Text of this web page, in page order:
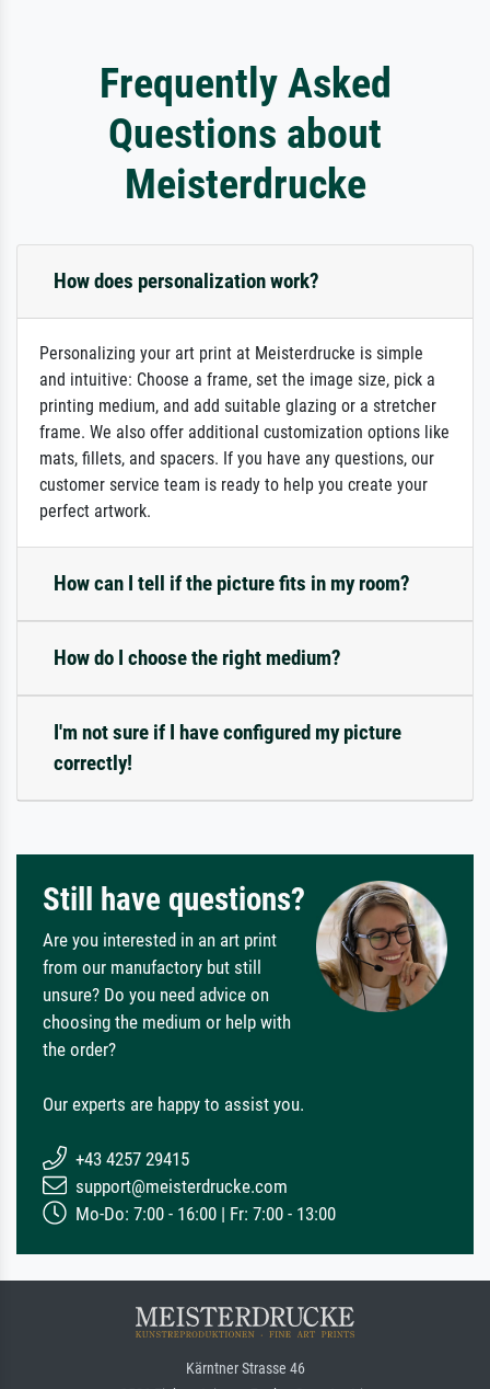
Frequently Asked
Questions about
Meisterdrucke
How does personalization work?
Personalizing your art print at Meisterdrucke is simple
and intuitive: Choose a frame, set the image size, pick a
printing medium, and add suitable glazing or a stretcher
frame. We also offer additional customization options like
mats, fillets, and spacers. If you have any questions, our
customer service team is ready to help you create your
perfect artwork.
How can I tell if the picture fits in my room?
How do I choose the right medium?
I'm not sure if I have configured my picture
correctly!
Still have questions?
Are you interested in an art print
from our manufactory but still
unsure? Do you need advice on
choosing the medium or help with
the order?
Our experts are happy to assist you.
+43 4257 29415
support@meisterdrucke.com
Mo-Do: 7:00 - 16:00 | Fr: 7:00 - 13:00
Kärntner Strasse 46